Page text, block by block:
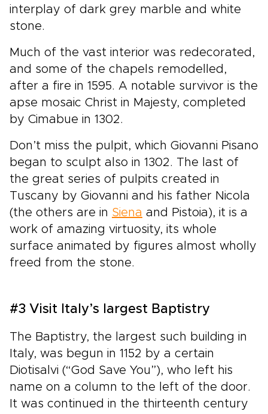
interplay of dark grey marble and white
stone.
Much of the vast interior was redecorated,
and some of the chapels remodelled,
after a fire in 1595. A notable survivor is the
apse mosaic Christ in Majesty, completed
by Cimabue in 1302.
Don’t miss the pulpit, which Giovanni Pisano
began to sculpt also in 1302. The last of
the great series of pulpits created in
Tuscany by Giovanni and his father Nicola
(the others are in Siena and Pistoia), it is a
work of amazing virtuosity, its whole
surface animated by figures almost wholly
freed from the stone.
#3 Visit Italy’s largest Baptistry
The Baptistry, the largest such building in
Italy, was begun in 1152 by a certain
Diotisalvi (“God Save You”), who left his
name on a column to the left of the door.
It was continued in the thirteenth century